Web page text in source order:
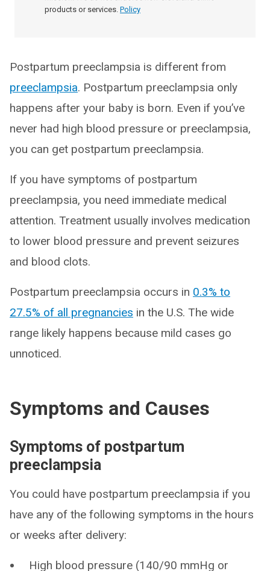
products or services. Policy
Postpartum preeclampsia is different from
preeclampsia. Postpartum preeclampsia only
happens after your baby is born. Even if you’ve
never had high blood pressure or preeclampsia,
you can get postpartum preeclampsia.
If you have symptoms of postpartum
preeclampsia, you need immediate medical
attention. Treatment usually involves medication
to lower blood pressure and prevent seizures
and blood clots.
Postpartum preeclampsia occurs in 0.3% to
27.5% of all pregnancies in the U.S. The wide
range likely happens because mild cases go
unnoticed.
Symptoms and Causes
Symptoms of postpartum
preeclampsia
You could have postpartum preeclampsia if you
have any of the following symptoms in the hours
or weeks after delivery:
High blood pressure (140/90 mmHg or